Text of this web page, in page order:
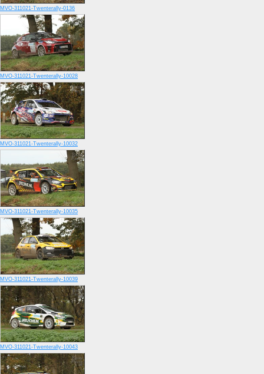
MVO-311021-Twenterally-0136
MVO-311021-Twenterally-10028
MVO-311021-Twenterally-10032
MVO-311021-Twenterally-10035
MVO-311021-Twenterally-10039
MVO-311021-Twenterally-10043